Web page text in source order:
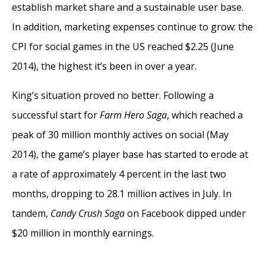
establish market share and a sustainable user base.
In addition, marketing expenses continue to grow: the
CPI for social games in the US reached $2.25 (June
2014), the highest it’s been in over a year.
King’s situation proved no better. Following a
successful start forFarm Hero Saga, which reached a
peak of 30 million monthly actives on social (May
2014), the game’s player base has started to erode at
a rate of approximately 4 percent in the last two
months, dropping to 28.1 million actives in July. In
tandem, Candy Crush Sagaon Facebook dipped under
$20 million in monthly earnings.